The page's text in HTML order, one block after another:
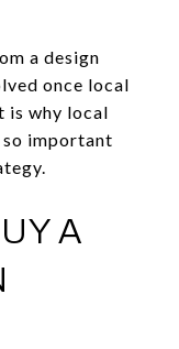
a design
once local
is why local
important
A